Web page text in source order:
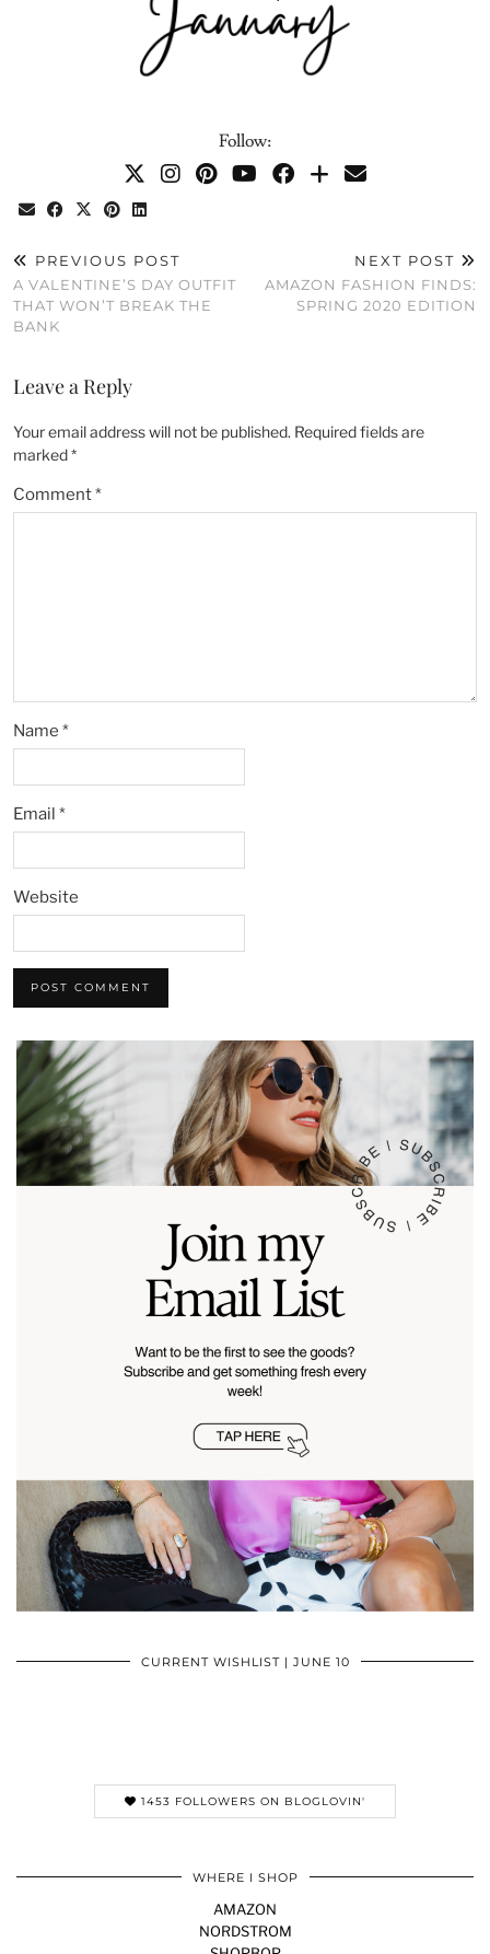
Follow:
PREVIOUS POST
A VALENTINE’S DAY OUTFIT
THAT WON’T BREAK THE
BANK
NEXT POST
AMAZON FASHION FINDS:
SPRING 2020 EDITION
Leave a Reply
Your email address will not be published. Required fields are
marked*
Comment*
Name *
Email *
Website
CURRENT WISHLIST | JUNE 10
1453 FOLLOWERS ON BLOGLOVIN'
WHERE I SHOP
AMAZON
NORDSTROM